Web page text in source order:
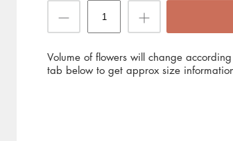
Volume of flowers will change
tab below to get approx size